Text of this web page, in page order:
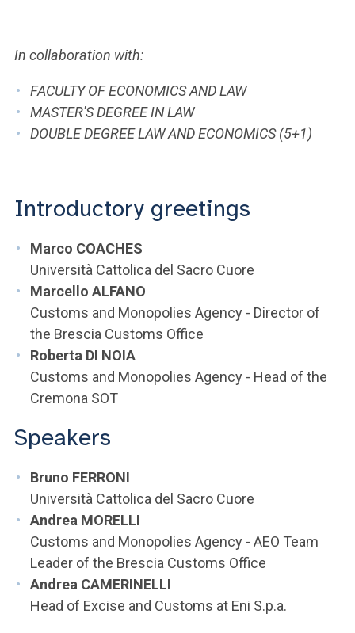
In collaboration with:
FACULTY OF ECONOMICS AND LAW
MASTER'S DEGREE IN LAW
DOUBLE DEGREE LAW AND ECONOMICS (5+1)
Introductory greetings
Marco COACHES
Università Cattolica del Sacro Cuore
Marcello ALFANO
Customs and Monopolies Agency - Director of
the Brescia Customs Office
Roberta DI NOIA
Customs and Monopolies Agency - Head of the
Cremona SOT
Speakers
Bruno FERRONI
Università Cattolica del Sacro Cuore
Andrea MORELLI
Customs and Monopolies Agency - AEO Team
Leader of the Brescia Customs Office
Andrea CAMERINELLI
Head of Excise and Customs at Eni S.p.a.